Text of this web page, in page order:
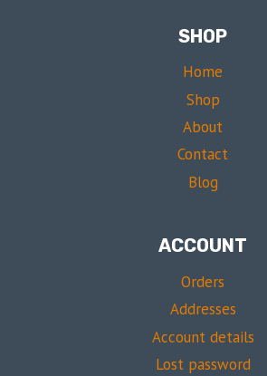
SHOP
Home
Shop
About
Contact
Blog
ACCOUNT
Orders
Addresses
Account details
Lost password